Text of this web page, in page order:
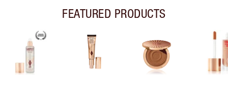
FEATURED PRODUCTS